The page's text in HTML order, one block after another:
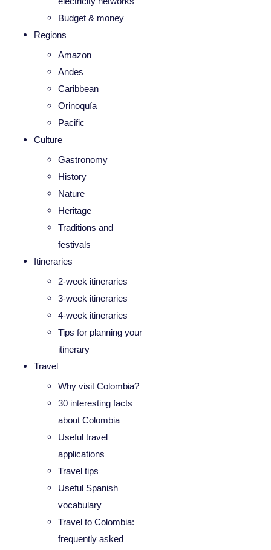
Budget & money
Regions
Amazon
Andes
Caribbean
Orinoquía
Pacific
Culture
Gastronomy
History
Nature
Heritage
Traditions and
festivals
Itineraries
2-week itineraries
3-week itineraries
4-week itineraries
Tips for planning your
itinerary
Travel
Why visit Colombia?
30 interesting facts
about Colombia
Useful travel
applications
Travel tips
Useful Spanish
vocabulary
Travel to Colombia:
frequently asked